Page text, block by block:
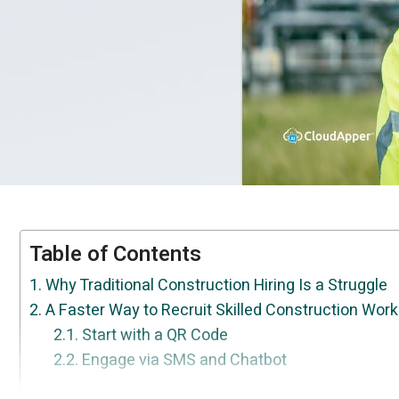
Table of Contents
Why Traditional Construction Hiring Is a Struggle
A Faster Way to Recruit Skilled Construction
Start with a QR Code
Engage via SMS and Chatbot
CloudApper Reference Check Solution for